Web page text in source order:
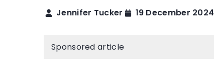
Jennifer Tucker 19 December 2024
Sponsored article
BEAUTY ZONE